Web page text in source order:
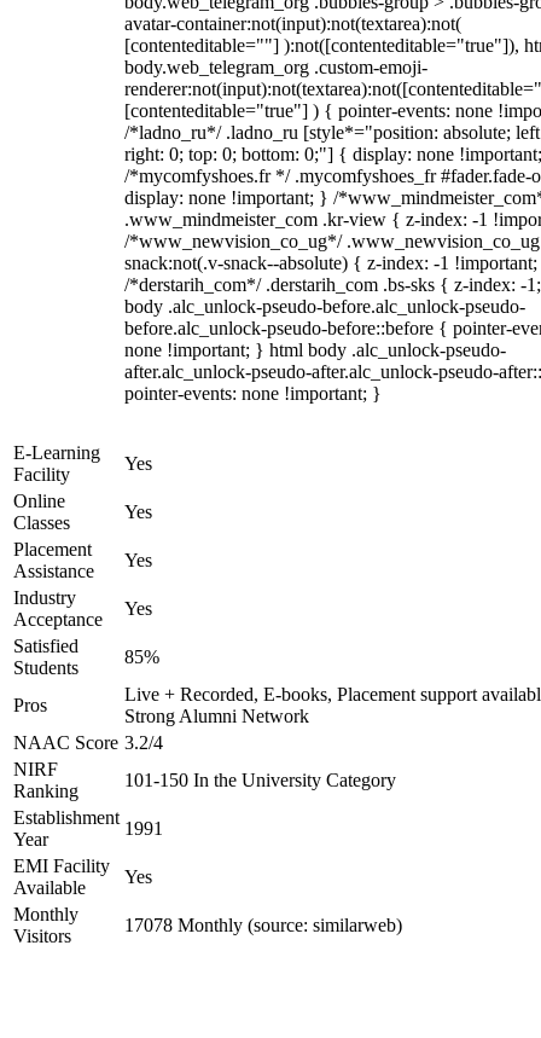
avatar-container:not(input):not(textarea):not(
[contenteditable=""] ):not([contenteditable="true"]),
body.web_telegram_org .custom-emoji-
[contenteditable="true"] ) { pointer-events: none
/*ladno_ru*/ .ladno_ru [style*="position: absolute;
right: 0; top: 0; bottom: 0;"] { display: none
/*mycomfyshoes.fr */ .mycomfyshoes_fr #fader.fade-
display: none !important; } /
.www_mindmeister_com .kr-view { z-index: -1
/*www_newvision_co_ug*/
snack:not(.v-snack--absolute) { z-index: -1
/*derstarih_com*/ .derstarih_com .bs-sks { z-index: -
body .alc_unlock-pseudo-before.alc_unlock-pseudo-
before.alc_unlock-pseudo-before::before { pointer-
none !important; } html body .alc_unlock-pseudo-
after.alc_unlock-pseudo-after.alc_unlock-pseudo-
pointer-events: none !important; }
E-Learning
Facility
Yes
Online
Classes
Yes
Placement
Assistance
Yes
Industry
Acceptance
Yes
Satisfied
Students
85%
Pros
Live + Recorded, E-books, Placement support
Strong Alumni Network
NAAC Score 3.2/4
NIRF
Ranking
101-150 In the University Category
Establishment
Year
1991
EMI Facility
Available
Yes
Monthly
Visitors
17078 Monthly (source: similarweb)